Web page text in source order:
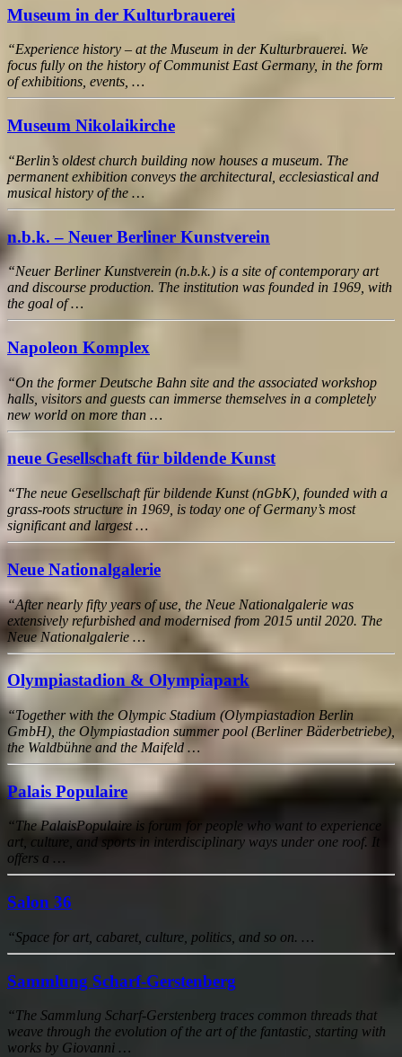
Museum in der Kulturbrauerei
“Experience history – at the Museum in der Kulturbrauerei. We
focus fully on the history of Communist East Germany, in the form
of exhibitions, events, …
Museum Nikolaikirche
“Berlin’s oldest church building now houses a museum. The
permanent exhibition conveys the architectural, ecclesiastical and
musical history of the …
n.b.k. – Neuer Berliner Kunstverein
“Neuer Berliner Kunstverein (n.b.k.) is a site of contemporary art
and discourse production. The institution was founded in 1969, with
the goal of …
Napoleon Komplex
“On the former Deutsche Bahn site and the associated workshop
halls, visitors and guests can immerse themselves in a completely
new world on more than …
neue Gesellschaft für bildende Kunst
“The neue Gesellschaft für bildende Kunst (nGbK), founded with a
grass-roots structure in 1969, is today one of Germany’s most
significant and largest …
Neue Nationalgalerie
“After nearly fifty years of use, the Neue Nationalgalerie was
extensively refurbished and modernised from 2015 until 2020. The
Neue Nationalgalerie …
Olympiastadion & Olympiapark
“Together with the Olympic Stadium (Olympiastadion Berlin
GmbH), the Olympiastadion summer pool (Berliner Bäderbetriebe),
the Waldbühne and the Maifeld …
Palais Populaire
“The PalaisPopulaire is forum for people who want to experience
art, culture, and sports in interdisciplinary ways under one roof. It
offers a …
Salon 36
“Space for art, cabaret, culture, politics, and so on. …
Sammlung Scharf-Gerstenberg
“The Sammlung Scharf-Gerstenberg traces common threads that
weave through the evolution of the art of the fantastic, starting with
works by Giovanni …